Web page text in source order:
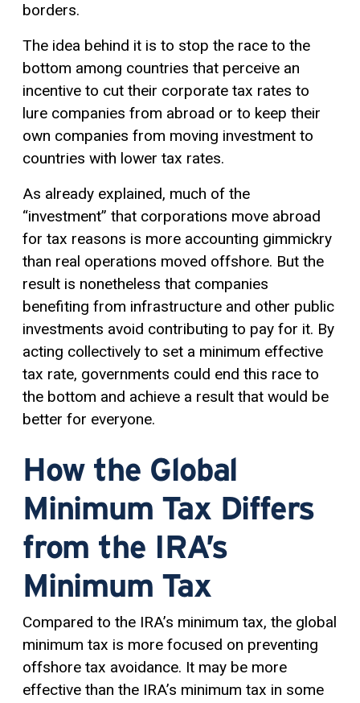
borders.
The idea behind it is to stop the race to the
bottom among countries that perceive an
incentive to cut their corporate tax rates to
lure companies from abroad or to keep their
own companies from moving investment to
countries with lower tax rates.
As already explained, much of the
“investment” that corporations move abroad
for tax reasons is more accounting gimmickry
than real operations moved offshore. But the
result is nonetheless that companies
benefiting from infrastructure and other public
investments avoid contributing to pay for it. By
acting collectively to set a minimum effective
tax rate, governments could end this race to
the bottom and achieve a result that would be
better for everyone.
How the Global
Minimum Tax Differs
from the IRA’s
Minimum Tax
Compared to the IRA’s minimum tax, the global
minimum tax is more focused on preventing
offshore tax avoidance. It may be more
effective than the IRA’s minimum tax in some